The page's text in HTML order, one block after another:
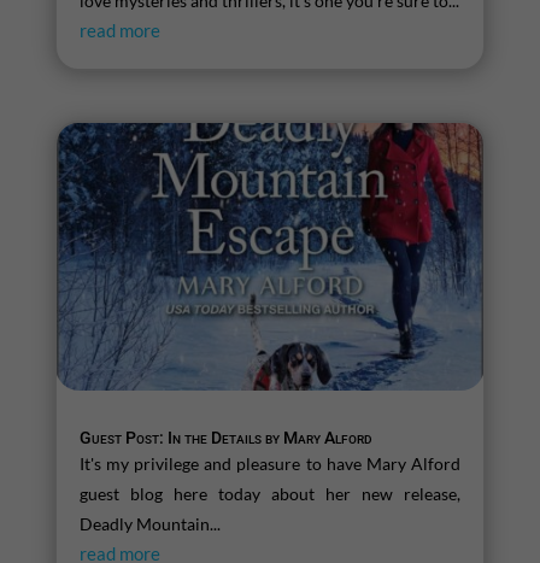
read more
Guest Post: In the Details by Mary Alford
It's my privilege and pleasure to have Mary Alford
guest blog here today about her new release,
Deadly Mountain...
read more